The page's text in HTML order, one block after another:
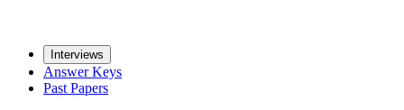
Interviews
Answer Keys
Past Papers